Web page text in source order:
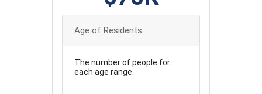
Age of Residents
The number of people for
each age range.